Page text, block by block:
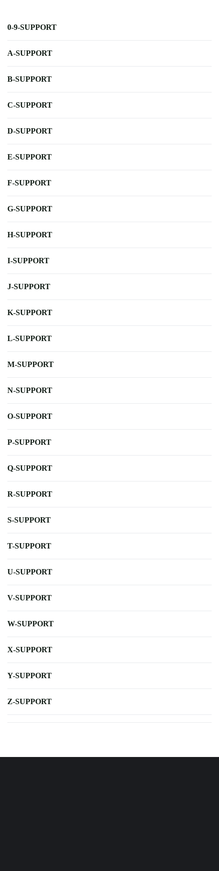
0-9-SUPPORT
A-SUPPORT
B-SUPPORT
C-SUPPORT
D-SUPPORT
E-SUPPORT
F-SUPPORT
G-SUPPORT
H-SUPPORT
I-SUPPORT
J-SUPPORT
K-SUPPORT
L-SUPPORT
M-SUPPORT
N-SUPPORT
O-SUPPORT
P-SUPPORT
Q-SUPPORT
R-SUPPORT
S-SUPPORT
T-SUPPORT
U-SUPPORT
V-SUPPORT
W-SUPPORT
X-SUPPORT
Y-SUPPORT
Z-SUPPORT